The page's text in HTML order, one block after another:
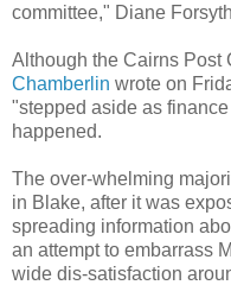
committee," Diane
Although the Cairns Post
Chamberlin wrote on
"stepped aside as
happened.
The over-whelming
in Blake, after it was
spreading information
an attempt to embarrass
wide dis-satisfaction